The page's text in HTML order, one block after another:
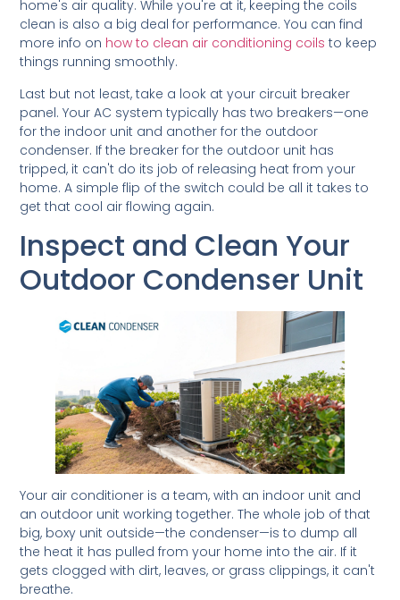
home's air quality. While you're at it, keeping the coils
clean is also a big deal for performance. You can find
more info on how to clean air conditioning coils to keep
things running smoothly.
Last but not least, take a look at your circuit breaker
panel. Your AC system typically has two breakers—one
for the indoor unit and another for the outdoor
condenser. If the breaker for the outdoor unit has
tripped, it can't do its job of releasing heat from your
home. A simple flip of the switch could be all it takes to
get that cool air flowing again.
Inspect and Clean Your
Outdoor Condenser Unit
Your air conditioner is a team, with an indoor unit and
an outdoor unit working together. The whole job of that
big, boxy unit outside—the condenser—is to dump all
the heat it has pulled from your home into the air. If it
gets clogged with dirt, leaves, or grass clippings, it can't
breathe.